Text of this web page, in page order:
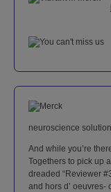
neuroscience
And while you’re
Togethers to pick up
dreaded “Reviewer
and hors d’ oeuvres-